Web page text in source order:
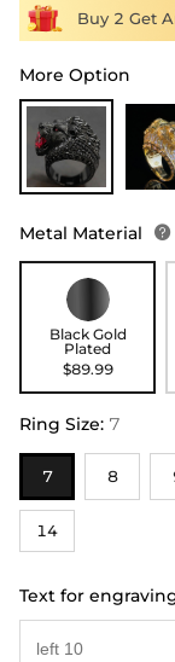
Buy 2 Get
More Option
Metal Material 
Black Gold
Plated
$89.99
Ring Size: 7
7 8
14
Text for